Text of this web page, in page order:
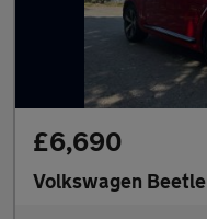
£6,690
Volkswagen Beetle